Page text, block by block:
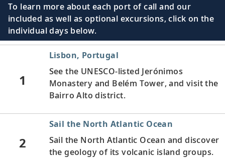
To learn more about each port of call and our
included as well as optional excursions, click on the
individual days below.
1
Lisbon, Portugal
See the UNESCO-listed Jerónimos
Monastery and Belém Tower, and visit the
Bairro Alto district.
2
Sail the North Atlantic Ocean
Sail the North Atlantic Ocean and discover
the geology of its volcanic island groups.